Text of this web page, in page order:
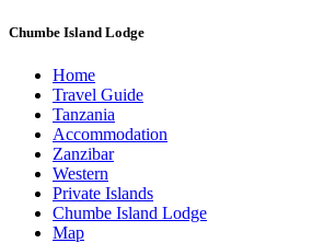
Chumbe Island Lodge
Home
Travel Guide
Tanzania
Accommodation
Zanzibar
Western
Private Islands
Chumbe Island Lodge
Map